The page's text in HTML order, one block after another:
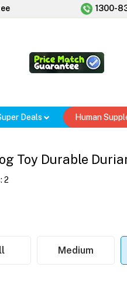
1300-
Deals Human
Toy Durable
2
Medium